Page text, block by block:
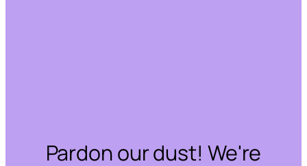
Pardon our dust! We're